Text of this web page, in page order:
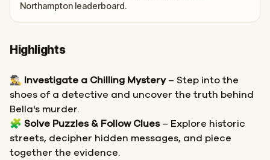
Northampton leaderboard.
Highlights
🕵️‍♂️ Investigate a Chilling Mystery– Step into the
shoes of a detective and uncover the truth behind
Bella's murder.
🧩 Solve Puzzles & Follow Clues– Explore historic
streets, decipher hidden messages, and piece
together the evidence.